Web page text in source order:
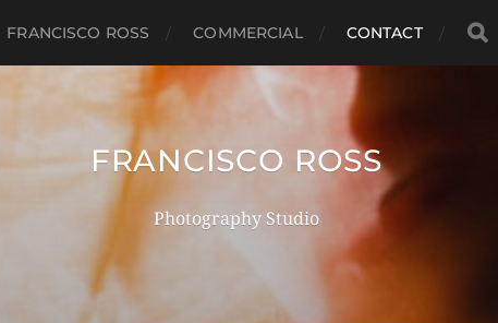
FRANCISCO ROSS COMMERCIAL CONTACT
FRANCISCO ROSS
Photography Studio